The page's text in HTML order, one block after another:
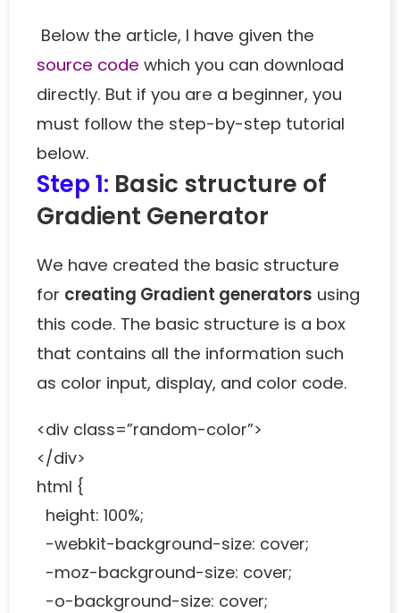
Below the article, I have given the
source code which you can download
directly. But if you are a beginner, you
must follow the step-by-step tutorial
below.
Step 1: Basic structure of
Gradient Generator
We have created the basic structure
for creating Gradient generators using
this code. The basic structure is a box
that contains all the information such
as color input, display, and color code.
<div class=”random-color”>
</div>
html {
height: 100%;
-webkit-background-size: cover;
-moz-background-size: cover;
-o-background-size: cover;